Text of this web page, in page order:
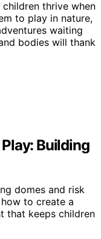
thrive when
to play in nature,
waiting
bodies will thank
Building
domes and risk
to create a
that keeps children